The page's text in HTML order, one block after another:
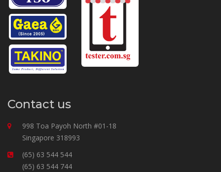
Contact us
998 Toa Payoh North #01-18
Singapore 318993
(65) 63 544 544
(65) 63 544 744